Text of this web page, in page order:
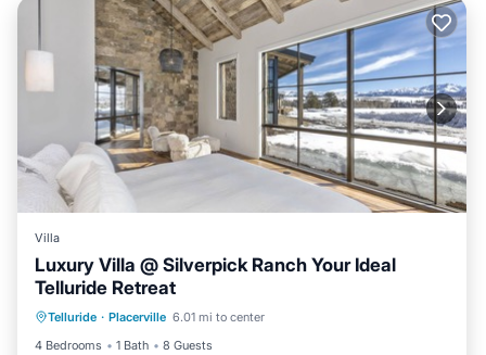
Villa
Luxury Villa @ Silverpick Ranch Your Ideal
Telluride Retreat
Telluride · Placerville 6.01 mi to center
4 Bedrooms
1 Bath 8 Guests
Parking
Pet Friendly